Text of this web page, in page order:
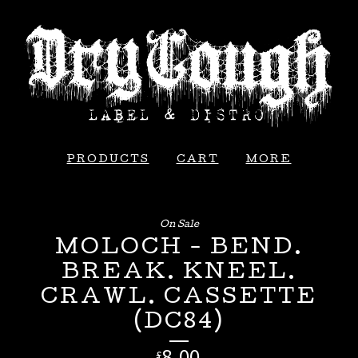
PRODUCTS CART MORE
MOLOCH - BEND.
BREAK. KNEEL.
CRAWL. CASSETTE
(DC84)
On Sale